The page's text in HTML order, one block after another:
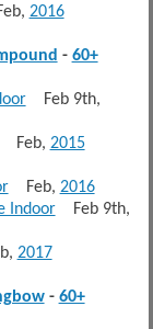
2016
- 60+
Feb 9th,
2015
Feb, 2016
IndoorFeb 9th,
2017
- 60+